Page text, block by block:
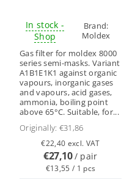
In stock -
Shop
Brand:
Moldex
Gas filter for moldex 8000
series semi-masks. Variant
A1B1E1K1 against organic
vapours, inorganic gases
and vapours, acid gases,
ammonia, boiling point
above 65°C. Suitable, for...
Originally: €31,86
€22,40 excl. VAT
€27,10/ pair
€13,55 / 1 pcs